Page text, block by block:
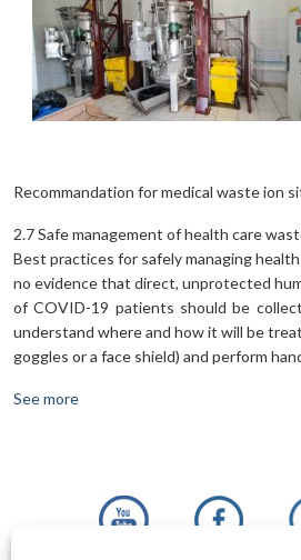
Recommandation for medical waste ion
2.7 Safe management of health care
Best practices for safely managing
no evidence that direct, unprotected
of COVID-19 patients should be
understand where and how it will be
goggles or a face shield) and perform
See more